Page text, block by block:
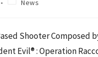
News
Shooter Composed
Evil® : Operation